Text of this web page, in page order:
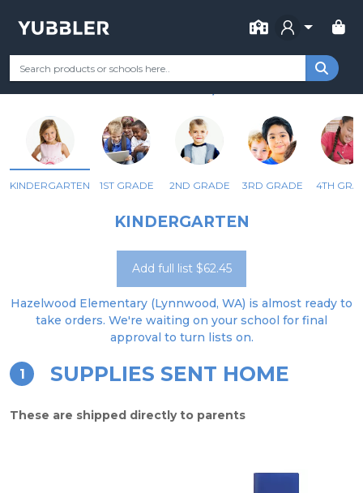
FOR
Your Grade Categories Remote Learning
HAZELWOOD ELEMENTARY
KINDERGARTEN 1ST GRADE 2ND GRADE 3RD GRADE 4TH
KINDERGARTEN
Add full list $62.45
Hazelwood Elementary (Lynnwood, WA) is almost ready to
take orders. We're waiting on your school for final
approval to turn lists on.
1 SUPPLIES SENT HOME
These are shipped directly to parents